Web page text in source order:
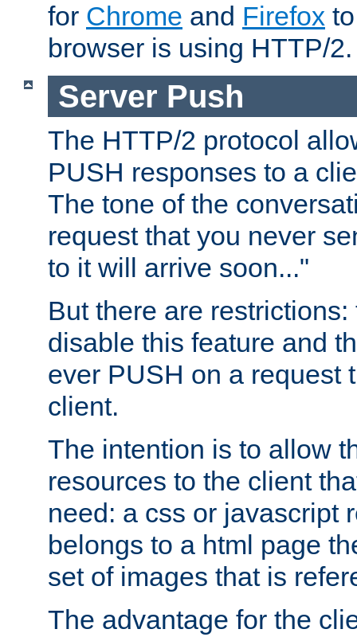
for Chrome and Firefox
browser is using HTTP/2.
Server Push
The HTTP/2 protocol
PUSH responses to a
The tone of the
request that you never
to it will arrive soon..."
But there are
disable this feature and
ever PUSH on a request
client.
The intention is to allow
resources to the client
need: a css or javascript
belongs to a html page
set of images that is
The advantage for the